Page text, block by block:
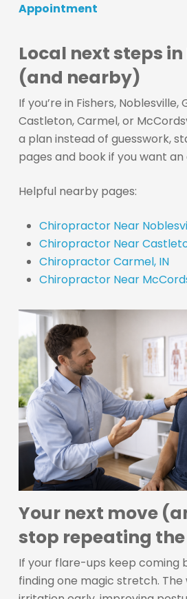
Appointment
Local next steps in
(and nearby)
If you’re in Fishers, Noblesville,
Castleton, Carmel, or
a plan instead of guesswork,
pages and book if you want an
Helpful nearby pages:
Chiropractor Near
Chiropractor Near
Chiropractor Carmel, IN
Chiropractor Near
Your next move
stop repeating
If your flare-ups keep coming
finding one magic stretch. The